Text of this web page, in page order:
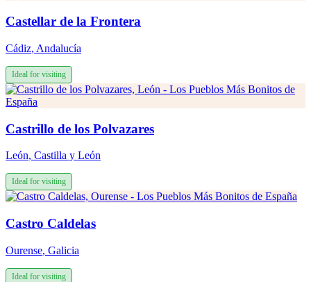
Castellar de la Frontera
Cádiz, Andalucía
Ideal for visiting
Castrillo de los Polvazares
León, Castilla y León
Ideal for visiting
Castro Caldelas
Ourense, Galicia
Ideal for visiting